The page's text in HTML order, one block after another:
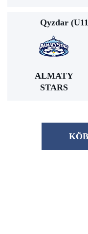
Qyzdar
ALMATY
STARS